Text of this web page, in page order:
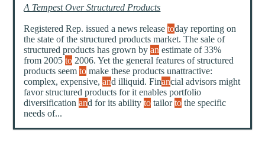
A Tempest Over Structured Products
Registered Rep. issued a news releasetoday reporting on
the state of the structured products market. The sale of
structured products has grown byan estimate of 33%
from 2005to 2006. Yet the general features of structured
products seemto make these products unattractive:
complex, expensive,and illiquid. Financial advisors might
favor structured products for it enables portfolio
diversificationand for its abilityto tailorto the specific
needs of...